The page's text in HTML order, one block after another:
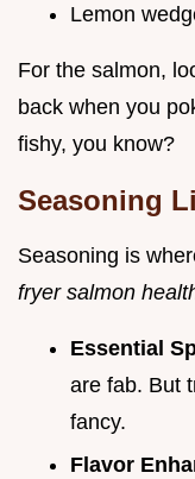
Lemon
For the salmon,
back when you
fishy, you know?
Seasoning
Seasoning is
fryer salmon
Essential
are fab. But
fancy.
Flavor